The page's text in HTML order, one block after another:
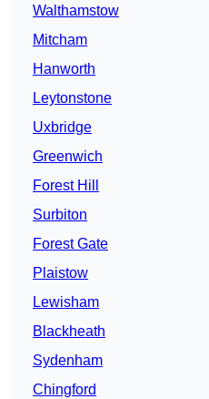
Walthamstow
Mitcham
Hanworth
Leytonstone
Uxbridge
Greenwich
Forest Hill
Surbiton
Forest Gate
Plaistow
Lewisham
Blackheath
Sydenham
Chingford